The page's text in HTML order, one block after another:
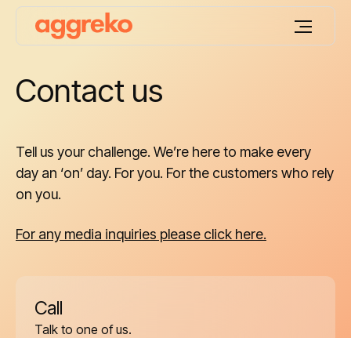
Contact us
Tell us your challenge. We’re here to make every
day an ‘on’ day. For you. For the customers who rely
on you.
For any media inquiries please click here.
Call
Talk to one of us.